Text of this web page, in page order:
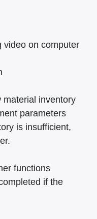
video on computer
material inventory
parameters
is insufficient,
functions
if the